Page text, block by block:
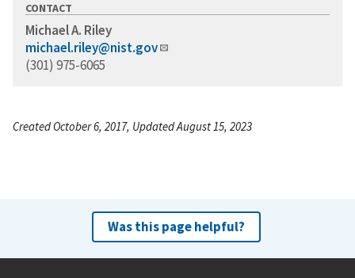
CONTACT
Michael A. Riley
michael.riley@nist.gov
(301) 975-6065
Created October 6, 2017, Updated August 15, 2023
Was this page helpful?